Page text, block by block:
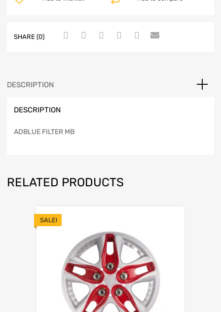
SHARE (0)
DESCRIPTION
DESCRIPTION
ADBLUE FILTER MB
RELATED PRODUCTS
SALE!